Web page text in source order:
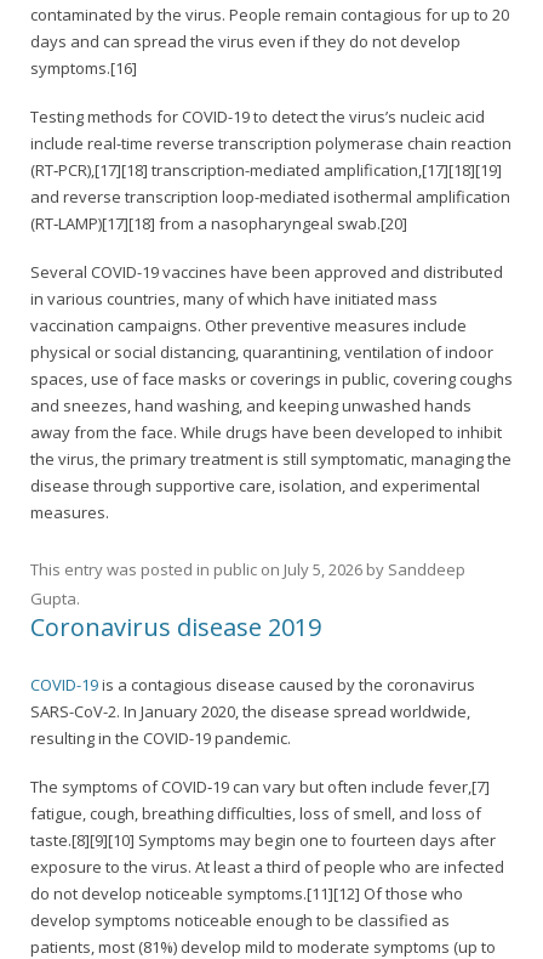
contaminated by the virus. People remain contagious for up to 20
days and can spread the virus even if they do not develop
symptoms.[16]
Testing methods for COVID-19 to detect the virus’s nucleic acid
include real-time reverse transcription polymerase chain reaction
(RT‑PCR),[17][18] transcription-mediated amplification,[17][18][19]
and reverse transcription loop-mediated isothermal amplification
(RT‑LAMP)[17][18] from a nasopharyngeal swab.[20]
Several COVID-19 vaccines have been approved and distributed
in various countries, many of which have initiated mass
vaccination campaigns. Other preventive measures include
physical or social distancing, quarantining, ventilation of indoor
spaces, use of face masks or coverings in public, covering coughs
and sneezes, hand washing, and keeping unwashed hands
away from the face. While drugs have been developed to inhibit
the virus, the primary treatment is still symptomatic, managing the
disease through supportive care, isolation, and experimental
measures.
This entry was posted in public on July 5, 2026 by Sanddeep
Gupta.
Coronavirus disease 2019
COVID-19is a contagious disease caused by the coronavirus
SARS-CoV-2. In January 2020, the disease spread worldwide,
resulting in the COVID-19 pandemic.
The symptoms of COVID‑19 can vary but often include fever,[7]
fatigue, cough, breathing difficulties, loss of smell, and loss of
taste.[8][9][10] Symptoms may begin one to fourteen days after
exposure to the virus. At least a third of people who are infected
do not develop noticeable symptoms.[11][12] Of those who
develop symptoms noticeable enough to be classified as
patients, most (81%) develop mild to moderate symptoms (up to